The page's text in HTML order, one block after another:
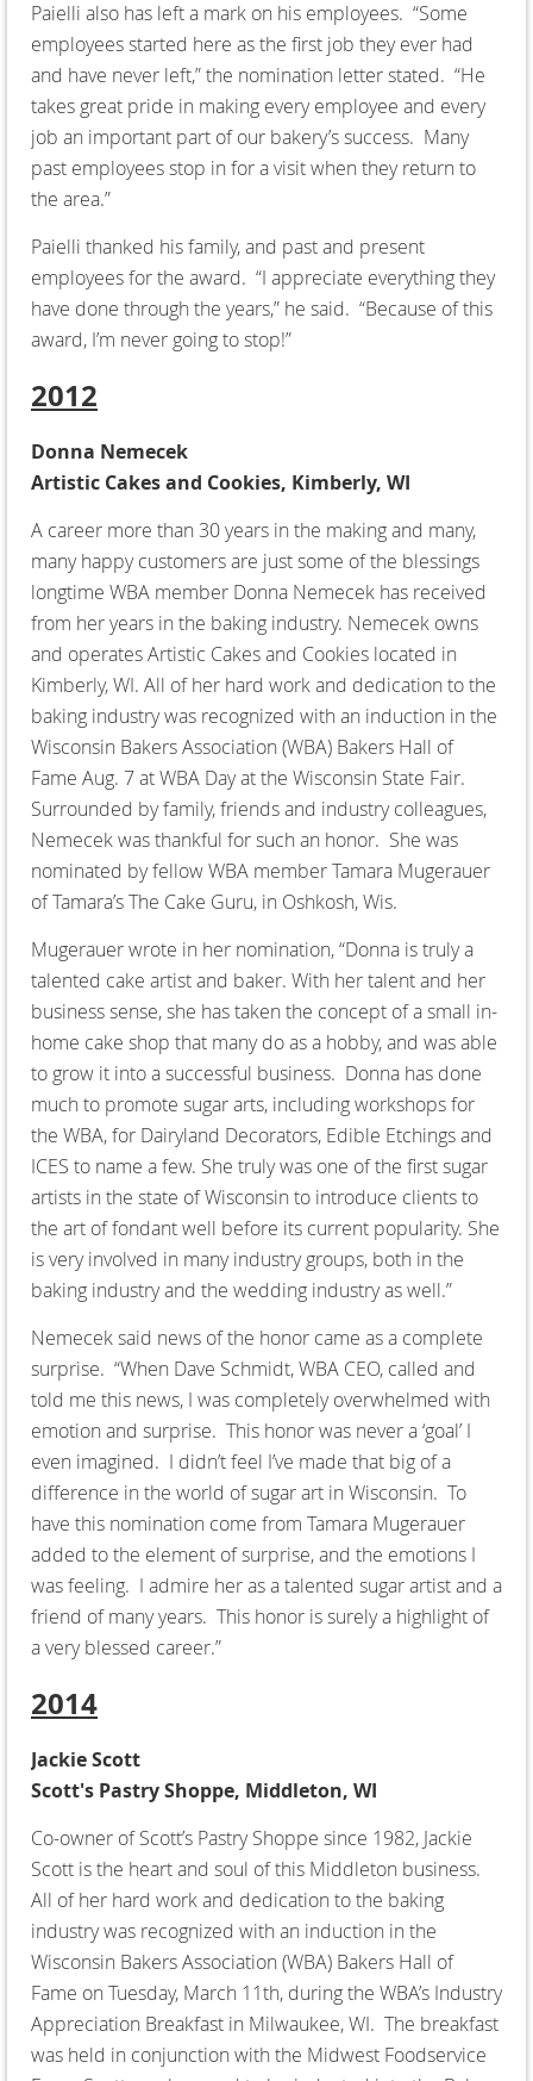
Paielli also has left a mark on his employees. “Some
employees started here as the first job they ever had
and have never left,” the nomination letter stated. “He
takes great pride in making every employee and every
job an important part of our bakery’s success. Many
past employees stop in for a visit when they return to
the area.”
Paielli thanked his family, and past and present
employees for the award. “I appreciate everything they
have done through the years,” he said. “Because of this
award, I’m never going to stop!”
2012
Donna Nemecek
Artistic Cakes and Cookies, Kimberly, WI
A career more than 30 years in the making and many,
many happy customers are just some of the blessings
longtime WBA member Donna Nemecek has received
from her years in the baking industry. Nemecek owns
and operates Artistic Cakes and Cookies located in
Kimberly, WI. All of her hard work and dedication to the
baking industry was recognized with an induction in the
Wisconsin Bakers Association (WBA) Bakers Hall of
Fame Aug. 7 at WBA Day at the Wisconsin State Fair.
Surrounded by family, friends and industry colleagues,
Nemecek was thankful for such an honor. She was
nominated by fellow WBA member Tamara Mugerauer
of Tamara’s The Cake Guru, in Oshkosh, Wis.
Mugerauer wrote in her nomination, “Donna is truly a
talented cake artist and baker. With her talent and her
business sense, she has taken the concept of a small in-
home cake shop that many do as a hobby, and was able
to grow it into a successful business. Donna has done
much to promote sugar arts, including workshops for
the WBA, for Dairyland Decorators, Edible Etchings and
ICES to name a few. She truly was one of the first sugar
artists in the state of Wisconsin to introduce clients to
the art of fondant well before its current popularity. She
is very involved in many industry groups, both in the
baking industry and the wedding industry as well.”
Nemecek said news of the honor came as a complete
surprise. “When Dave Schmidt, WBA CEO, called and
told me this news, I was completely overwhelmed with
emotion and surprise. This honor was never a ‘goal’ I
even imagined. I didn’t feel I’ve made that big of a
difference in the world of sugar art in Wisconsin. To
have this nomination come from Tamara Mugerauer
added to the element of surprise, and the emotions I
was feeling. I admire her as a talented sugar artist and a
friend of many years. This honor is surely a highlight of
a very blessed career.”
2014
Jackie Scott
Scott's Pastry Shoppe, Middleton, WI
Co-owner of Scott’s Pastry Shoppe since 1982, Jackie
Scott is the heart and soul of this Middleton business.
All of her hard work and dedication to the baking
industry was recognized with an induction in the
Wisconsin Bakers Association (WBA) Bakers Hall of
Fame on Tuesday, March 11th, during the WBA’s Industry
Appreciation Breakfast in Milwaukee, WI. The breakfast
was held in conjunction with the Midwest Foodservice